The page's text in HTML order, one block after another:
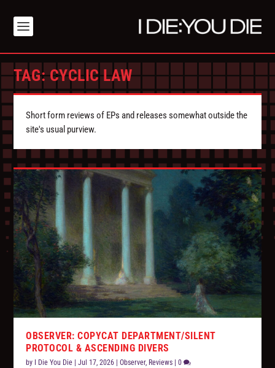
TAG:CYCLIC LAW
Short form reviews of EPs and releases somewhat outside the
site's usual purview.
OBSERVER: COPYCAT DEPARTMENT/SILENT
PROTOCOL & ASCENDING DIVERS
by I Die You Die |Jul 17, 2026 |Observer, Reviews |0